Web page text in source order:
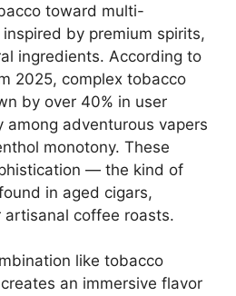
toward multi-
by premium spirits,
ingredients. According to
2025, complex tobacco
by over 40% in user
among adventurous vapers
monotony. These
— the kind of
in aged cigars,
artisanal coffee roasts.
like tobacco
an immersive flavor